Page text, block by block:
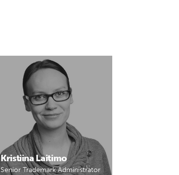
Kristiina Laitimo
Senior Trademark Administrator